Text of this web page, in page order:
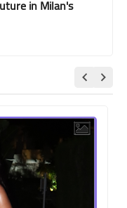
in Milan's